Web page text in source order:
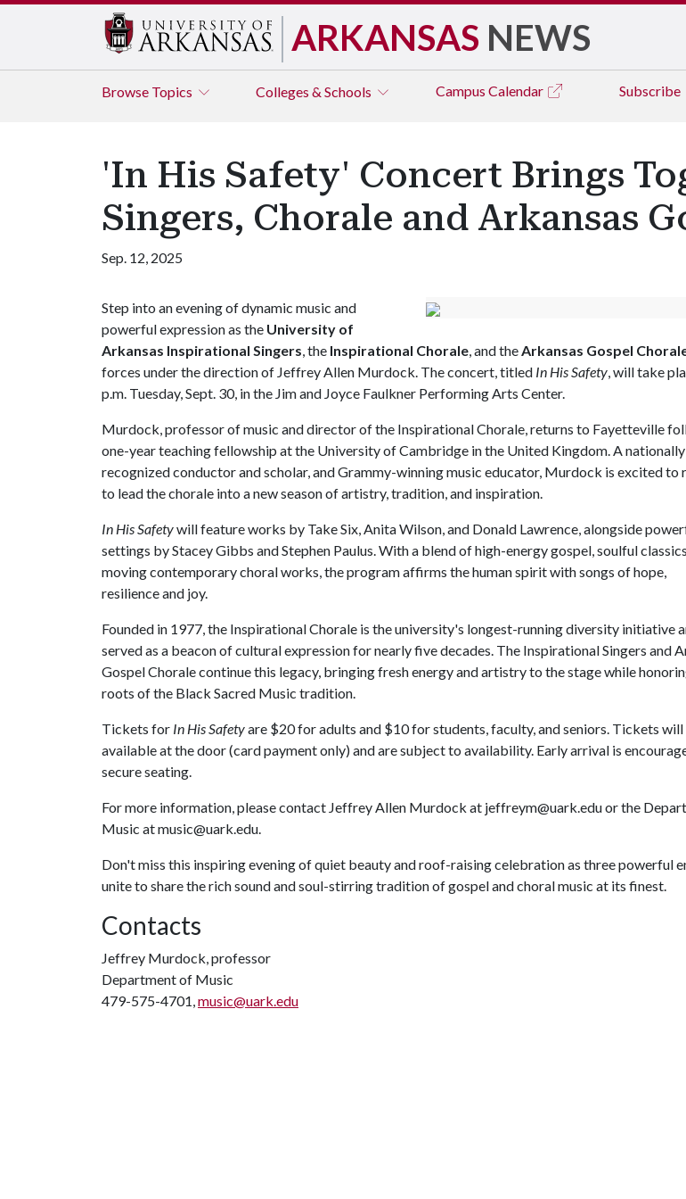
ARKANSAS NEWS
Browse Topics Colleges & Schools Campus Calendar Subscribe
'In His Safety' Concert Brings
Singers, Chorale and Arkansas
Sep. 12, 2025
Step into an evening of dynamic music and
powerful expression as the University of
Arkansas Inspirational Singers, the Inspirational Chorale, and theArkansas Gospel
forces under the direction of Jeffrey Allen Murdock. The concert, titled In His Safety, will take
p.m. Tuesday, Sept. 30, in the Jim and Joyce Faulkner Performing Arts Center.
Murdock, professor of music and director of the Inspirational Chorale, returns to Fayetteville
one-year teaching fellowship at the University of Cambridge in the United Kingdom. A nationally
recognized conductor and scholar, and Grammy-winning music educator, Murdock is excited to
to lead the chorale into a new season of artistry, tradition, and inspiration.
In His Safetywill feature works by Take Six, Anita Wilson, and Donald Lawrence, alongside
settings by Stacey Gibbs and Stephen Paulus. With a blend of high-energy gospel, soulful
moving contemporary choral works, the program affirms the human spirit with songs of hope,
resilience and joy.
Founded in 1977, the Inspirational Chorale is the university's longest-running diversity initiative
served as a beacon of cultural expression for nearly five decades. The Inspirational Singers and
Gospel Chorale continue this legacy, bringing fresh energy and artistry to the stage while
roots of the Black Sacred Music tradition.
Tickets for In His Safetyare $20 for adults and $10 for students, faculty, and seniors. Tickets will
available at the door (card payment only) and are subject to availability. Early arrival is
secure seating.
For more information, please contact Jeffrey Allen Murdock at jeffreym@uark.edu or the
Music at music@uark.edu.
Don't miss this inspiring evening of quiet beauty and roof-raising celebration as three powerful
unite to share the rich sound and soul-stirring tradition of gospel and choral music at its finest.
Contacts
Jeffrey Murdock, professor
Department of Music
479-575-4701,music@uark.edu